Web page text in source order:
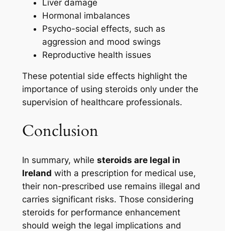
Liver damage
Hormonal imbalances
Psycho-social effects, such as
aggression and mood swings
Reproductive health issues
These potential side effects highlight the
importance of using steroids only under the
supervision of healthcare professionals.
Conclusion
In summary, while steroids are legal in
Ireland with a prescription for medical use,
their non-prescribed use remains illegal and
carries significant risks. Those considering
steroids for performance enhancement
should weigh the legal implications and